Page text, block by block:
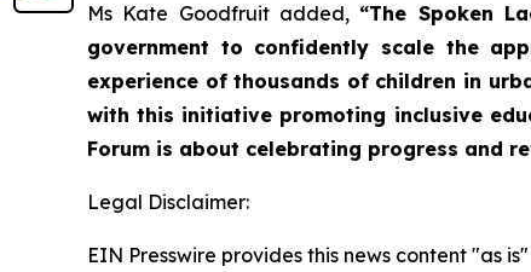
Ms Kate Goodfruit added, “The Spoken
government to confidently scale the
experience of thousands of children in
with this initiative promoting inclusive
Forum is about celebrating progress and
Legal Disclaimer:
EIN Presswire provides this news content "as